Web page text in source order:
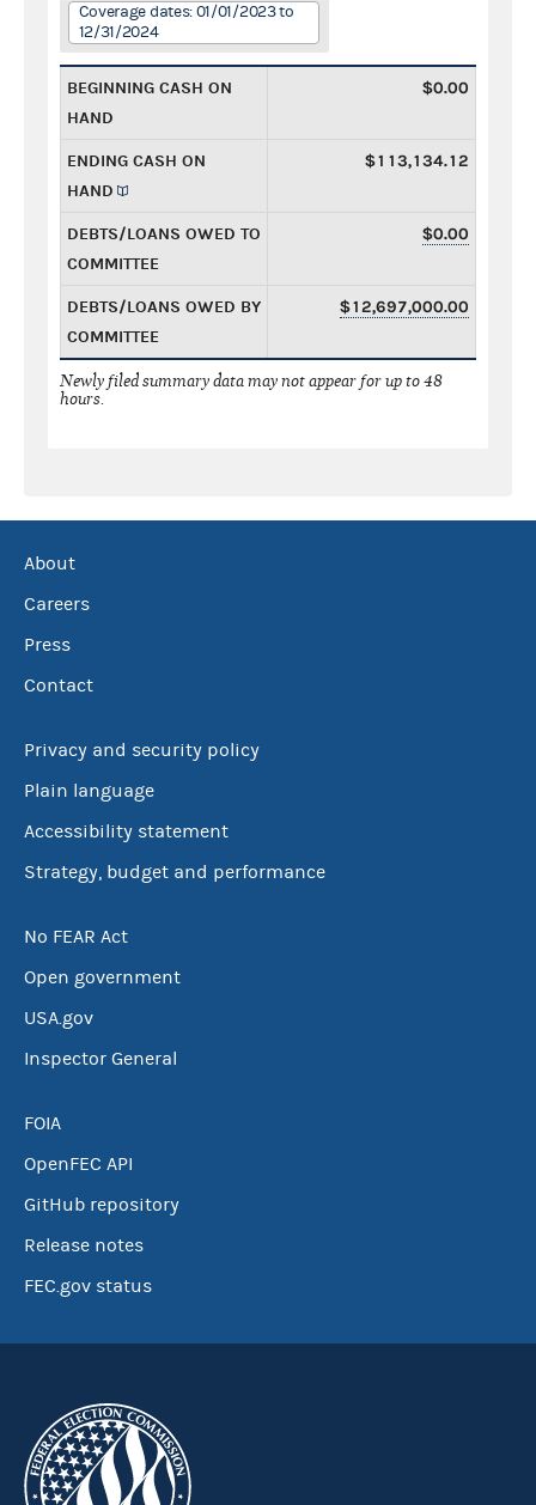
Coverage dates: 01/01/2023 to
12/31/2024
BEGINNING CASH ON
HAND
$0.00
ENDING CASH ON
HAND
$113,134.12
DEBTS/LOANS OWED TO
COMMITTEE
$0.00
DEBTS/LOANS OWED BY
COMMITTEE
$12,697,000.00
Newly filed summary data may not appear for up to 48
hours.
About
Careers
Press
Contact
Privacy and security policy
Plain language
Accessibility statement
Strategy, budget and performance
No FEAR Act
Open government
USA.gov
Inspector General
FOIA
OpenFEC API
GitHub repository
Release notes
FEC.gov status